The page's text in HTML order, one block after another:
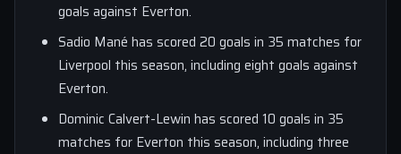
goals against Everton.
Sadio Mané has scored 20 goals in 35 matches for
Liverpool this season, including eight goals against
Everton.
Dominic Calvert-Lewin has scored 10 goals in 35
matches for Everton this season, including three